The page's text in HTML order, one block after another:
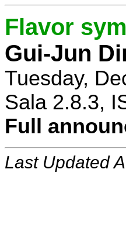
Flavor
Gui-Jun
Tuesday,
Sala 2.8.3,
Full
Last Updated